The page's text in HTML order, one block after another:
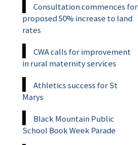
Consultation commences for
proposed 50% increase to land
rates
CWA calls for improvement
in rural maternity services
Athletics success for St
Marys
Black Mountain Public
School Book Week Parade